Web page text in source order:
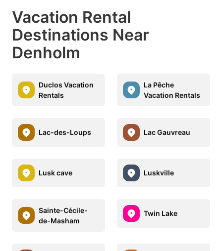
Vacation Rental
Destinations Near
Denholm
Duclos Vacation
Rentals
La Pêche
Vacation Rentals
Lac-des-Loups Lac Gauvreau
Lusk cave Luskville
Sainte-Cécile-
de-Masham
Twin Lake